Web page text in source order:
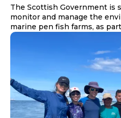
The Scottish Government is
monitor and manage the
marine pen fish farms, as